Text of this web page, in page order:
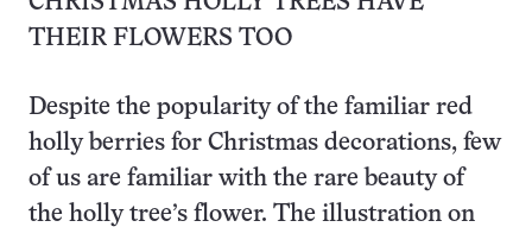
THEIR FLOWERS TOO
Despite the popularity of the familiar red
holly berries for Christmas decorations, few
of us are familiar with the rare beauty of
the holly tree’s flower. The illustration on